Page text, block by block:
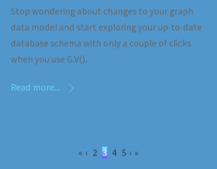
Stop wondering about changes to your graph
data model and start exploring your up-to-date
database schema with only a couple of clicks
when you use G.V().
Read more...
« ‹ 2 3 4 5 › »